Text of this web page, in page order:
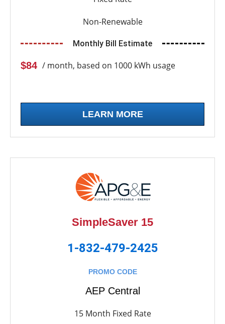
Non-Renewable
Monthly Bill Estimate
$84 / month, based on 1000 kWh usage
LEARN MORE
SimpleSaver 15
1-832-479-2425
PROMO CODE
AEP Central
15 Month Fixed Rate